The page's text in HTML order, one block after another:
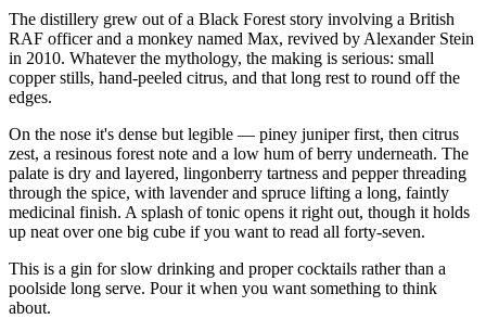
The distillery grew out of a Black Forest story involving a British
RAF officer and a monkey named Max, revived by Alexander Stein
in 2010. Whatever the mythology, the making is serious: small
copper stills, hand-peeled citrus, and that long rest to round off the
edges.
On the nose it's dense but legible — piney juniper first, then citrus
zest, a resinous forest note and a low hum of berry underneath. The
palate is dry and layered, lingonberry tartness and pepper threading
through the spice, with lavender and spruce lifting a long, faintly
medicinal finish. A splash of tonic opens it right out, though it holds
up neat over one big cube if you want to read all forty-seven.
This is a gin for slow drinking and proper cocktails rather than a
poolside long serve. Pour it when you want something to think
about.